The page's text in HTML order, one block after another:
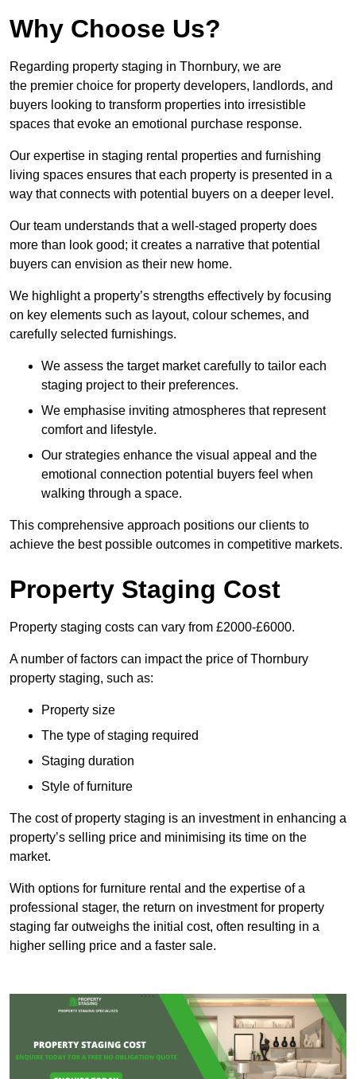
Why Choose Us?
Regarding property staging in Thornbury, we are
the premier choice for property developers, landlords, and
buyers looking to transform properties into irresistible
spaces that evoke an emotional purchase response.
Our expertise in staging rental properties and furnishing
living spaces ensures that each property is presented in a
way that connects with potential buyers on a deeper level.
Our team understands that a well-staged property does
more than look good; it creates a narrative that potential
buyers can envision as their new home.
We highlight a property’s strengths effectively by focusing
on key elements such as layout, colour schemes, and
carefully selected furnishings.
We assess the target market carefully to tailor each
staging project to their preferences.
We emphasise inviting atmospheres that represent
comfort and lifestyle.
Our strategies enhance the visual appeal and the
emotional connection potential buyers feel when
walking through a space.
This comprehensive approach positions our clients to
achieve the best possible outcomes in competitive markets.
Property Staging Cost
Property staging costs can vary from £2000-£6000.
A number of factors can impact the price of Thornbury
property staging, such as:
Property size
The type of staging required
Staging duration
Style of furniture
The cost of property staging is an investment in enhancing a
property’s selling price and minimising its time on the
market.
With options for furniture rental and the expertise of a
professional stager, the return on investment for property
staging far outweighs the initial cost, often resulting in a
higher selling price and a faster sale.